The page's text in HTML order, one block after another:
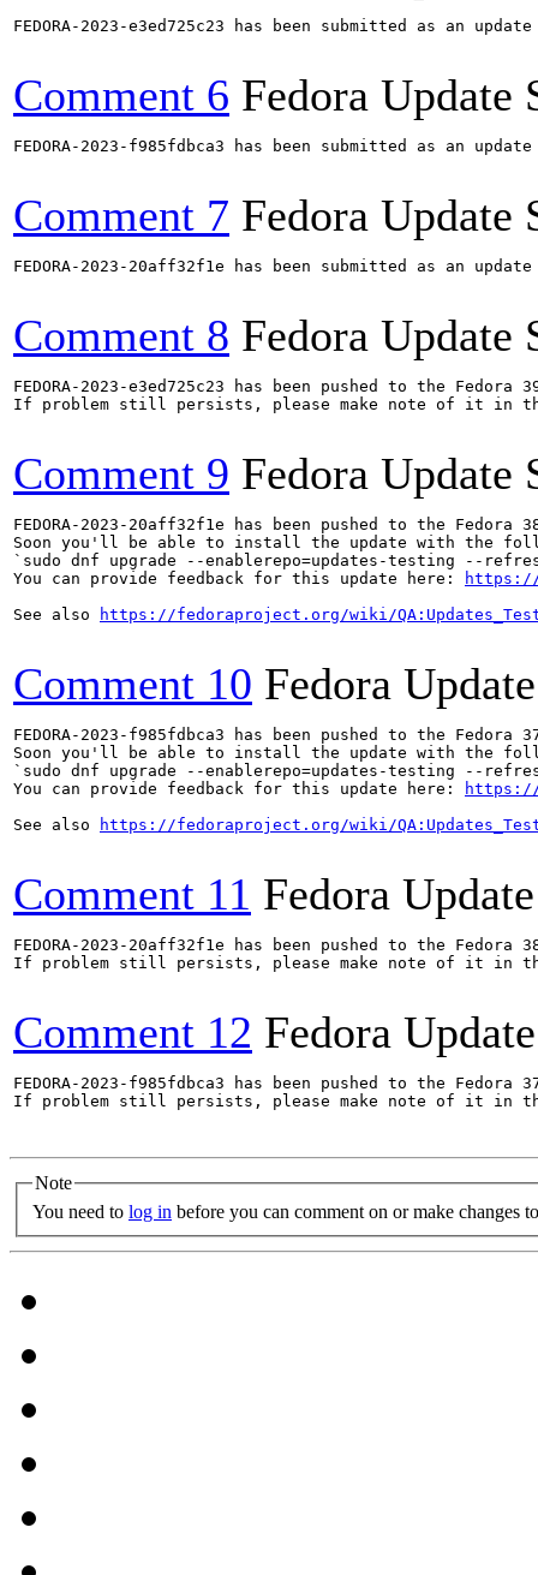
FEDORA-2023-e3ed725c23 has been submitted as an
Comment 6 Fedora Update
FEDORA-2023-f985fdbca3 has been submitted as an
Comment 7 Fedora Update
FEDORA-2023-20aff32f1e has been submitted as an
Comment 8 Fedora Update
FEDORA-2023-e3ed725c23 has been pushed to the
If problem still persists, please make note of it in
Comment 9 Fedora Update
FEDORA-2023-20aff32f1e has been pushed to the
Soon you'll be able to install the update with the
`sudo dnf upgrade --enablerepo=updates-testing --
You can provide feedback for this update here:
https://
See also
https://fedoraproject.org/wiki/
Comment 10 Fedora
FEDORA-2023-f985fdbca3 has been pushed to the
Soon you'll be able to install the update with the
`sudo dnf upgrade --enablerepo=updates-testing --
You can provide feedback for this update here:
https://
See also
https://fedoraproject.org/wiki/
Comment 11 Fedora
FEDORA-2023-20aff32f1e has been pushed to the
If problem still persists, please make note of it in
Comment 12 Fedora
FEDORA-2023-f985fdbca3 has been pushed to the
If problem still persists, please make note of it in
Note
You need to log in before you can comment on or make changes